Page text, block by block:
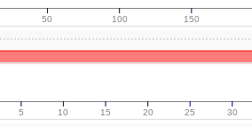
50 100 150
5 10 15 20 25 30